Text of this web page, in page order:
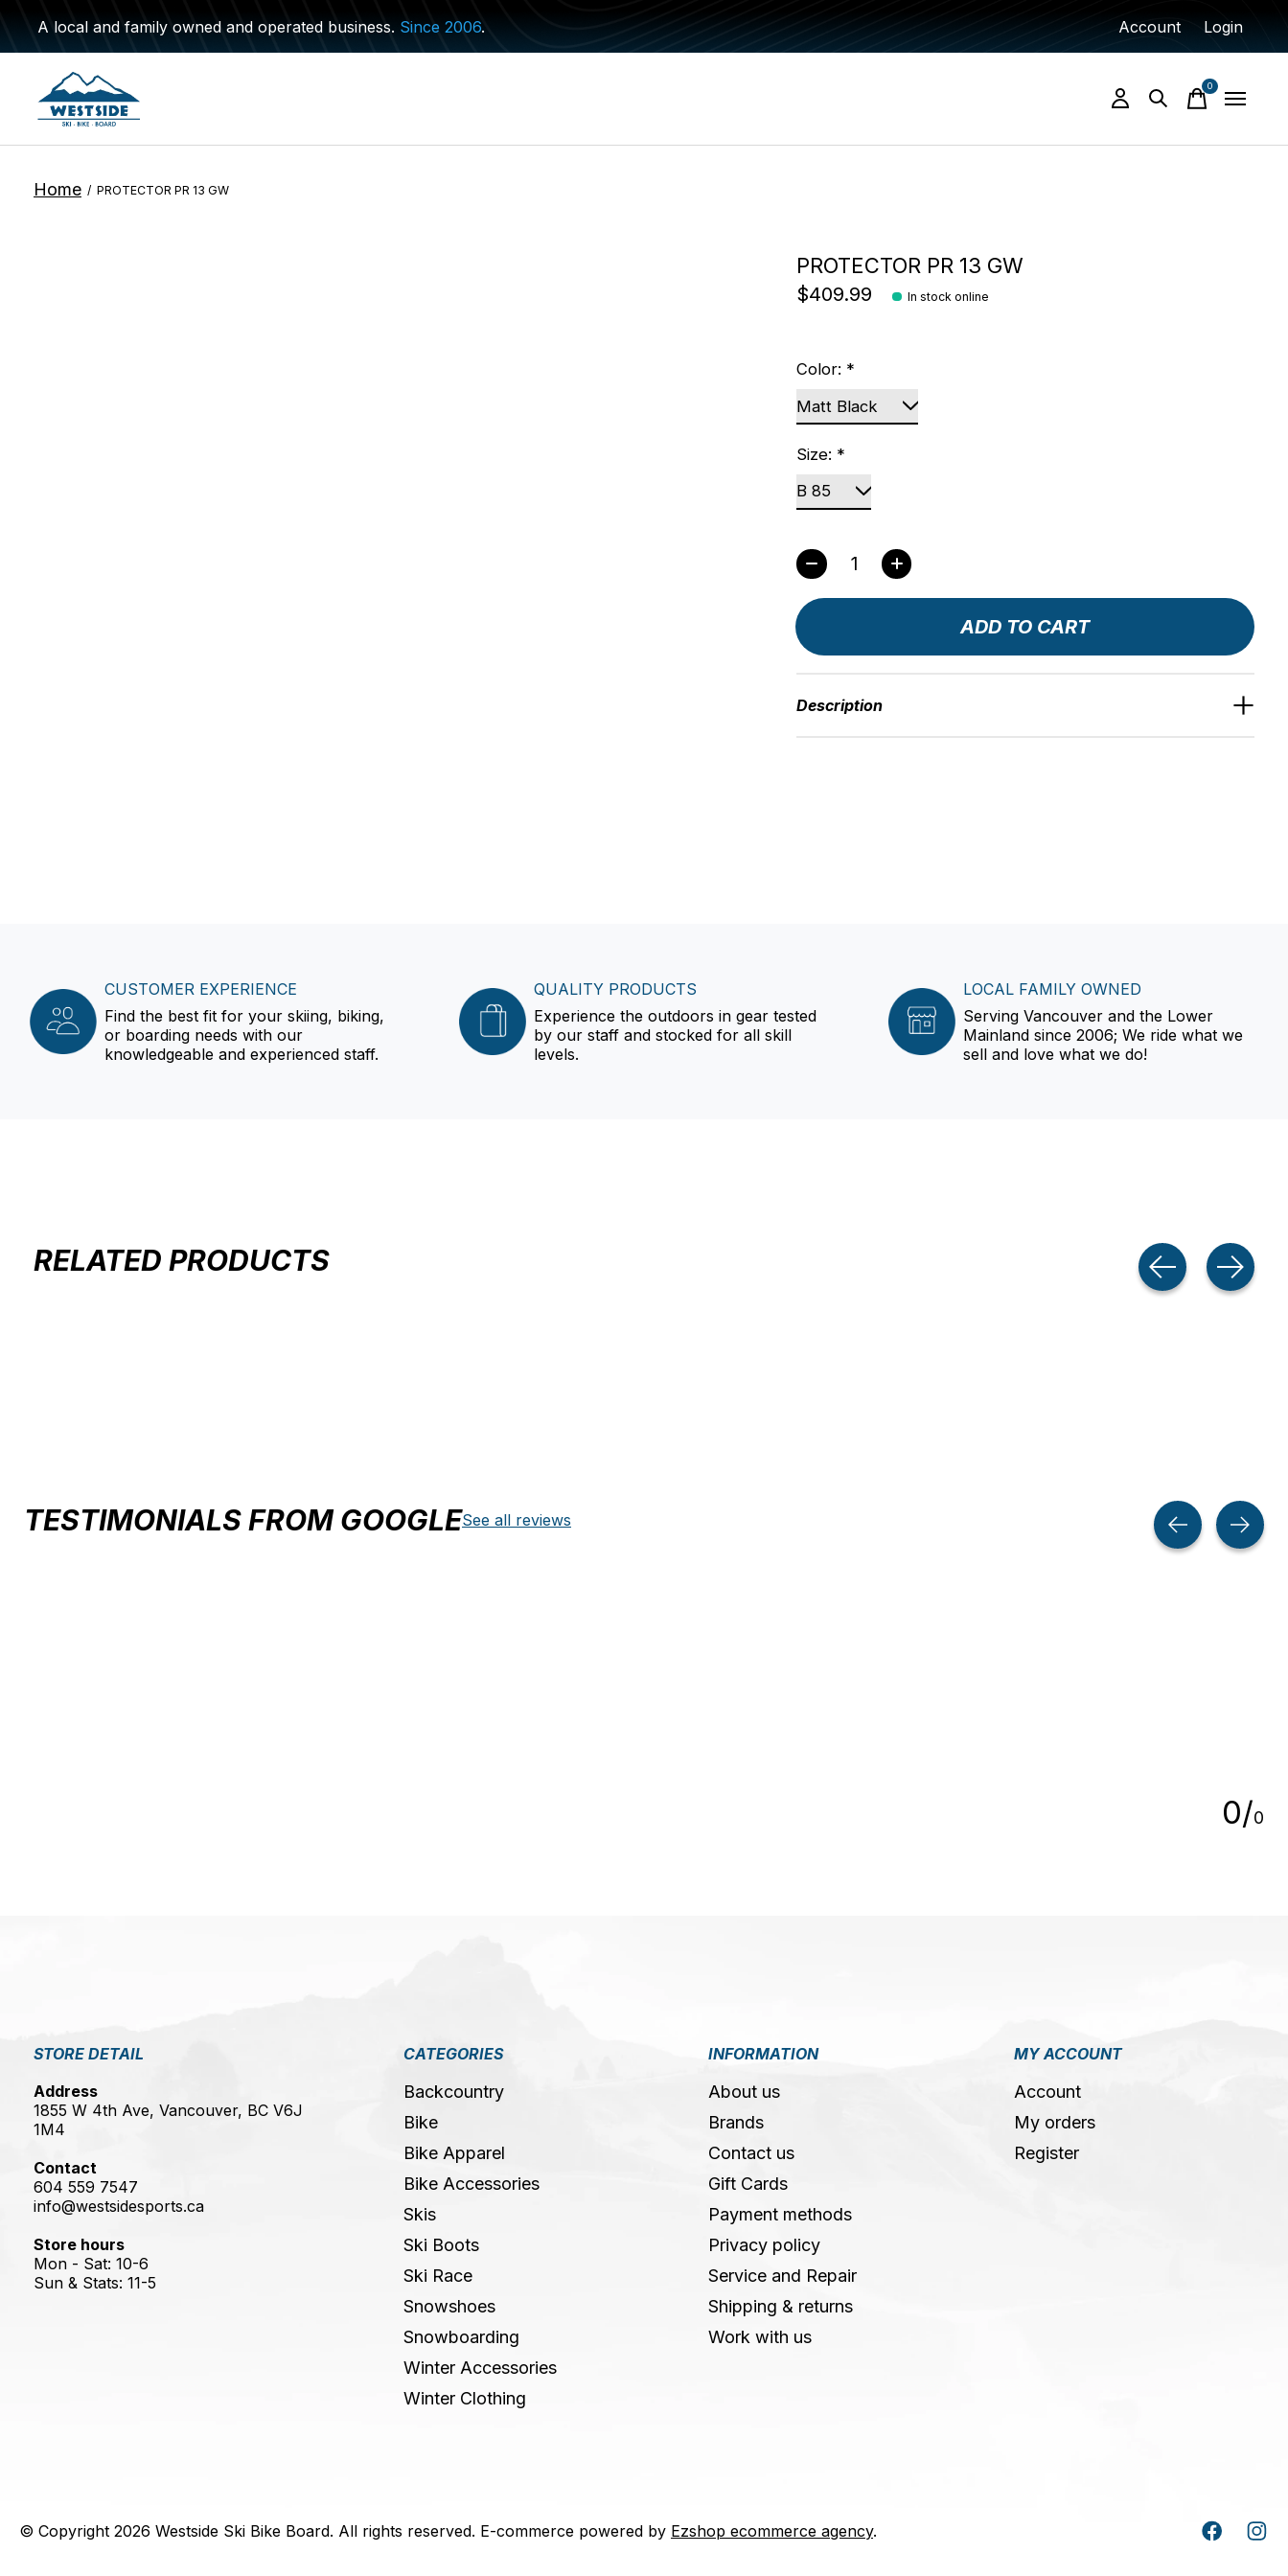
A local and family owned and operated business. Since 2006. Account Login
0items
Home / PROTECTOR PR 13 GW
PROTECTOR PR 13 GW
$409.99 In stock online
Color: *
Size: *
ADD TO CART
Quantity:
Description
CUSTOMER EXPERIENCE
Find the best fit for your skiing, biking,
or boarding needs with our
knowledgeable and experienced staff.
QUALITY PRODUCTS
Experience the outdoors in gear tested
by our staff and stocked for all skill
levels.
LOCAL FAMILY OWNED
Serving Vancouver and the Lower
Mainland since 2006; We ride what we
sell and love what we do!
RELATED PRODUCTS
TESTIMONIALS FROM GOOGLESee all reviews
0/0
STORE DETAIL
Address
1855 W 4th Ave, Vancouver, BC V6J
1M4
Contact
604 559 7547
info@westsidesports.ca
Store hours
Mon - Sat: 10-6
Sun & Stats: 11-5
CATEGORIES
Backcountry
Bike
Bike Apparel
Bike Accessories
Skis
Ski Boots
Ski Race
Snowshoes
Snowboarding
Winter Accessories
Winter Clothing
INFORMATION
About us
Brands
Contact us
Gift Cards
Payment methods
Privacy policy
Service and Repair
Shipping & returns
Work with us
MY ACCOUNT
Account
My orders
Register
© Copyright 2026 Westside Ski Bike Board. All rights reserved. E-commerce powered by Ezshop ecommerce agency.